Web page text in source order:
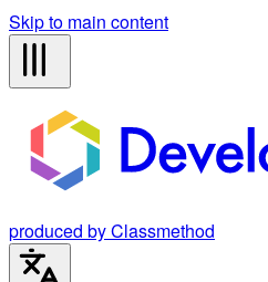
Skip to main content
produced by Classmethod